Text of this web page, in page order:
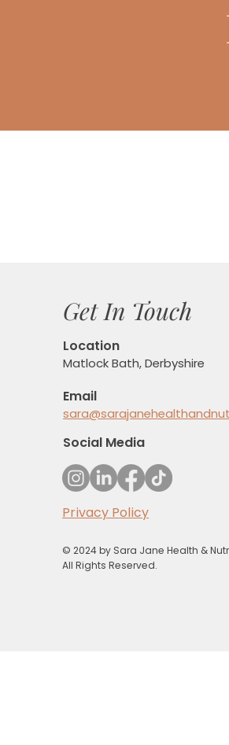
Get In Touch
Location
Matlock Bath, Derbyshire
Email
Social Media
Privacy Policy
© 2024 by Sara Jane Health &
All Rights Reserved.